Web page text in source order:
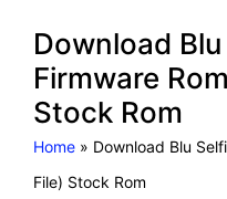
Download
Firmware
Stock Rom
Home » Download Blu
File) Stock Rom